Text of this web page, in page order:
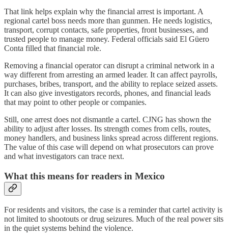
That link helps explain why the financial arrest is important. A
regional cartel boss needs more than gunmen. He needs logistics,
transport, corrupt contacts, safe properties, front businesses, and
trusted people to manage money. Federal officials said El Güero
Conta filled that financial role.
Removing a financial operator can disrupt a criminal network in a
way different from arresting an armed leader. It can affect payrolls,
purchases, bribes, transport, and the ability to replace seized assets.
It can also give investigators records, phones, and financial leads
that may point to other people or companies.
Still, one arrest does not dismantle a cartel. CJNG has shown the
ability to adjust after losses. Its strength comes from cells, routes,
money handlers, and business links spread across different regions.
The value of this case will depend on what prosecutors can prove
and what investigators can trace next.
What this means for readers in Mexico
For residents and visitors, the case is a reminder that cartel activity is
not limited to shootouts or drug seizures. Much of the real power sits
in the quiet systems behind the violence.